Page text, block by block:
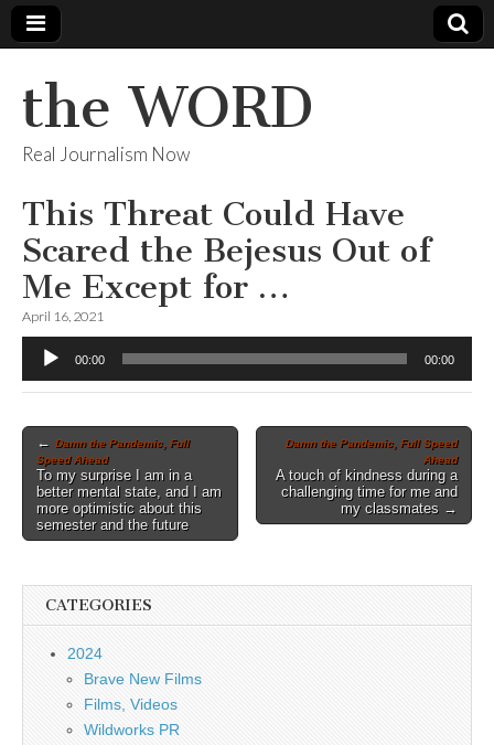
the WORD
Real Journalism Now
This Threat Could Have
Scared the Bejesus Out of
Me Except for …
April 16, 2021
Audio
00:00 00:00
Post
navigation
← Damn the Pandemic, Full
Speed Ahead
To my surprise I am in a
better mental state, and I am
more optimistic about this
semester and the future
Damn the Pandemic, Full Speed
Ahead
A touch of kindness during a
challenging time for me and
my classmates →
CATEGORIES
2024
Brave New Films
Films, Videos
Wildworks PR